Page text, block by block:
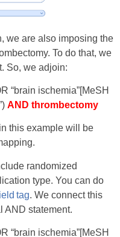
we are also imposing the
To do that, we
So, we adjoin:
“brain ischemia”[MeSH
AND thrombectomy
this example will be
randomized
type. You can do
tag. We connect this
AND statement.
“brain ischemia”[MeSH